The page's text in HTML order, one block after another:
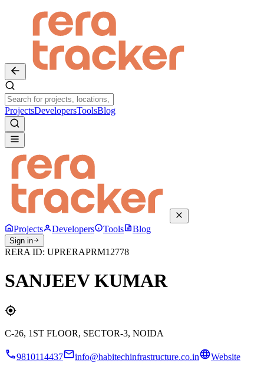
ProjectsDevelopersToolsBlog
Projects Developers Tools Blog
Sign in
RERA ID: UPRERAPRM12778
SANJEEV KUMAR
C-26, 1ST FLOOR, SECTOR-3, NOIDA
9810114437 info@habitechinfrastructure.co.in Website